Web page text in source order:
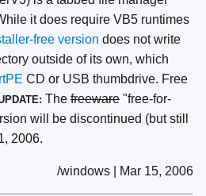
it does require VB5 runtimes
free version does not write
outside of its own, which
CD or USB thumbdrive. Free
The freeware "free-for-
will be discontinued (but still
2006.
/windows | Mar 15, 2006